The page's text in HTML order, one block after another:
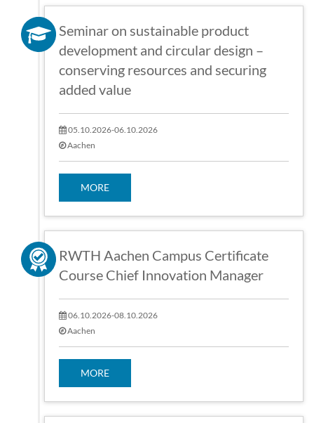
Seminar on sustainable product
development and circular design –
conserving resources and securing
added value
05.10.2026-06.10.2026
Aachen
MORE
RWTH Aachen Campus Certificate
Course Chief Innovation Manager
06.10.2026-08.10.2026
Aachen
MORE